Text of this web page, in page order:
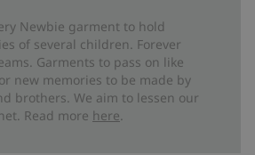
Newbie garment to hold
of several children. Forever
Garments to pass on like
new memories to be made by
brothers. We aim to lessen our
Read more here